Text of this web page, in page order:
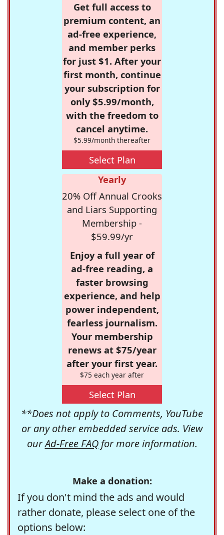
Get full access to
premium content, an
ad-free experience,
and member perks
for just $1. After your
first month, continue
your subscription for
only $5.99/month,
with the freedom to
cancel anytime.
$5.99/month thereafter
Select Plan
Yearly
20% Off Annual Crooks
and Liars Supporting
Membership -
$59.99/yr
Enjoy a full year of
ad-free reading, a
faster browsing
experience, and help
power independent,
fearless journalism.
Your membership
renews at $75/year
after your first year.
$75 each year after
Select Plan
**Does not apply to Comments, YouTube
or any other embedded service ads. View
ourAd-Free FAQfor more information.
Make a donation:
If you don't mind the ads and would
rather donate, please select one of the
options below: